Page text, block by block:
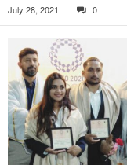
July 28, 2021 0